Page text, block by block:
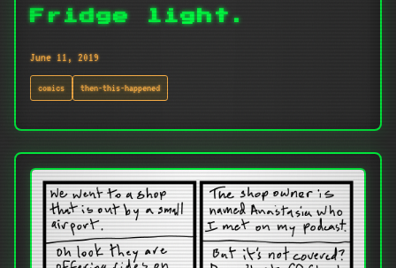
Fridge light.
June 11, 2019
comics then-this-happened